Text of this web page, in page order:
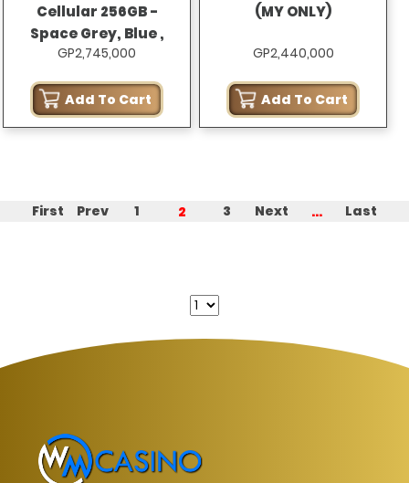
Cellular 256GB -
Space Grey, Blue ,
Pink , Purple ,
Starlight (MY ONLY)
GP2,745,000
Add To Cart
(MY ONLY)
GP2,440,000
Add To Cart
First Prev 1 2 3 Next ... Last